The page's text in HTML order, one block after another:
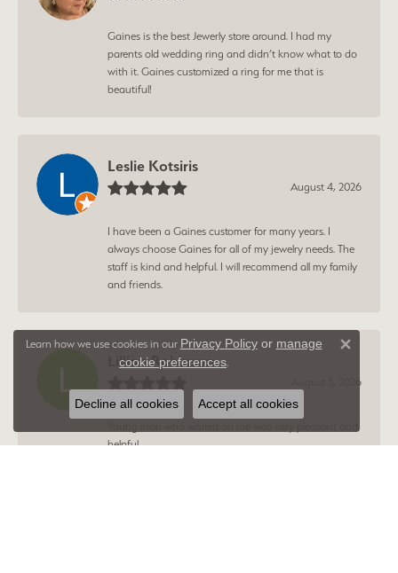
Gaines is the best Jewerly store around. I had my
parents old wedding ring and didn’t know what to do
with it. Gaines customized a ring for me that is
beautiful!
Leslie Kotsiris
August 4, 2026
I have been a Gaines customer for many years. I
always choose Gaines for all of my jewelry needs. The
staff is kind and helpful. I will recommend all my family
and friends.
Lillian Robinson
August 3, 2026
helpful.
Learn how we use cookies in our Privacy Policyor manage
cookie preferences.
Decline all cookies Accept all cookies